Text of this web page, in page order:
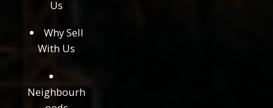
Us
Why Sell
With Us
Neighbourh